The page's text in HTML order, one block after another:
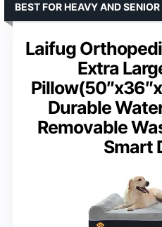
Laifug
Extra
Durable
Removable
Smart
BEST FOR HEAVY AND